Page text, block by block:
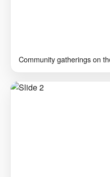
Community gatherings on